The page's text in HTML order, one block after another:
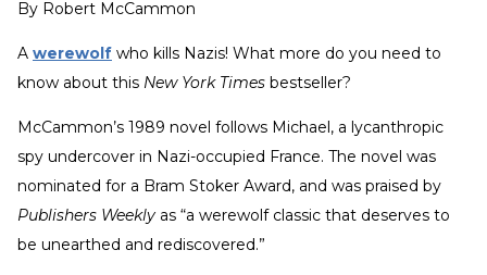
By Robert McCammon
A werewolf who kills Nazis! What more do you need to
know about this New York Times bestseller?
McCammon’s 1989 novel follows Michael, a lycanthropic
spy undercover in Nazi-occupied France. The novel was
nominated for a Bram Stoker Award, and was praised by
Publishers Weekly as “a werewolf classic that deserves to
be unearthed and rediscovered.”